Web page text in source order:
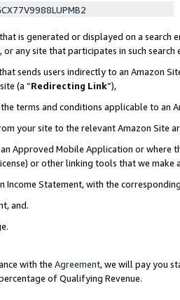
is generated or displayed on a search
any site that participates in such search
sends users indirectly to an Amazon
(a “Redirecting Link”),
terms and conditions applicable to an
your site to the relevant Amazon Site
Approved Mobile Application or where
or other linking tools that we make
Statement, with the
and.
with the Agreement, we will pay you
of Qualifying Revenue.